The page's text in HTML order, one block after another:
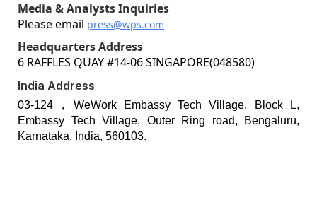
Media & Analysts Inquiries
Please email press@wps.com
Headquarters Address
6 RAFFLES QUAY #14-06 SINGAPORE(048580)
India Address
03-124，WeWork Embassy Tech Village, Block L,
Embassy Tech Village, Outer Ring road, Bengaluru,
Karnataka, India, 560103.